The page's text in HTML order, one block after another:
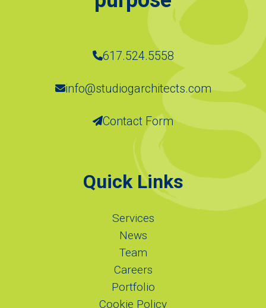
617.524.5558
info@studiogarchitects.com
Contact Form
Quick Links
Services
News
Team
Careers
Portfolio
Cookie Policy